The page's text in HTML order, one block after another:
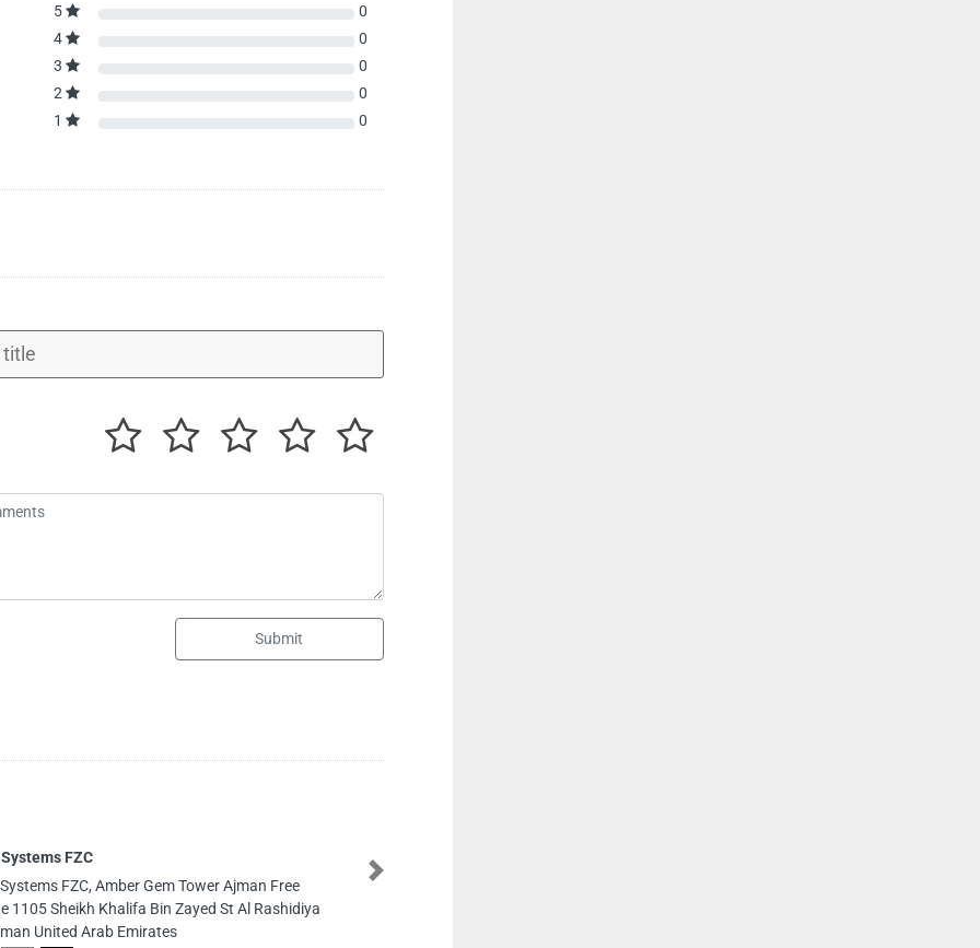
5
0
4
0
3
0
2
0
1
0
Submit
FZC
FZC, Amber Gem Tower Ajman Free
1105 Sheikh Khalifa Bin Zayed St Al Rashidiya
United Arab Emirates
Next